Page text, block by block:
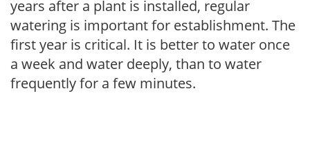
years after a plant is installed, regular
watering is important for establishment. The
first year is critical. It is better to water once
a week and water deeply, than to water
frequently for a few minutes.